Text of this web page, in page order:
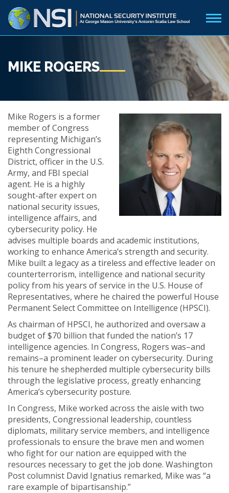
MIKE ROGERS
Mike Rogers is a former
member of Congress
representing Michigan’s
Eighth Congressional
District, officer in the U.S.
Army, and FBI special
agent. He is a highly
sought-after expert on
national security issues,
intelligence affairs, and
cybersecurity policy. He
advises multiple boards and academic institutions,
working to enhance America’s strength and security.
Mike built a legacy as a tireless and effective leader on
counterterrorism, intelligence and national security
policy from his years of service in the U.S. House of
Representatives, where he chaired the powerful House
Permanent Select Committee on Intelligence (HPSCI).
As chairman of HPSCI, he authorized and oversaw a
budget of $70 billion that funded the nation’s 17
intelligence agencies. In Congress, Rogers was–and
remains–a prominent leader on cybersecurity. During
his tenure he shepherded multiple cybersecurity bills
through the legislative process, greatly enhancing
America’s cybersecurity posture.
In Congress, Mike worked across the aisle with two
presidents, Congressional leadership, countless
diplomats, military service members, and intelligence
professionals to ensure the brave men and women
who fight for our nation are equipped with the
resources necessary to get the job done. Washington
Post columnist David Ignatius remarked, Mike was “a
rare example of bipartisanship.”